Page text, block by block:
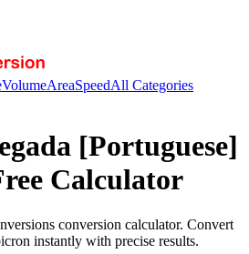
VolumeAreaSpeedAll Categories
[Portuguese]
Calculator
conversion calculator. Convert
instantly with precise results.